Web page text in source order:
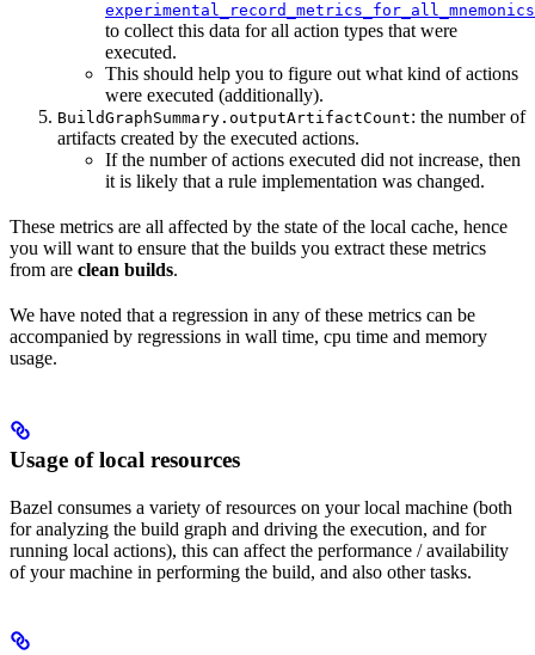
experimental_record_metrics_for_all_mnemonics
to collect this data for all action types that were
executed.
This should help you to figure out what kind of actions
were executed (additionally).
BuildGraphSummary.outputArtifactCount: the number of
artifacts created by the executed actions.
If the number of actions executed did not increase, then
it is likely that a rule implementation was changed.
These metrics are all affected by the state of the local cache, hence
you will want to ensure that the builds you extract these metrics
from are clean builds.
We have noted that a regression in any of these metrics can be
accompanied by regressions in wall time, cpu time and memory
usage.
Usage of local resources
Bazel consumes a variety of resources on your local machine (both
for analyzing the build graph and driving the execution, and for
running local actions), this can affect the performance / availability
of your machine in performing the build, and also other tasks.